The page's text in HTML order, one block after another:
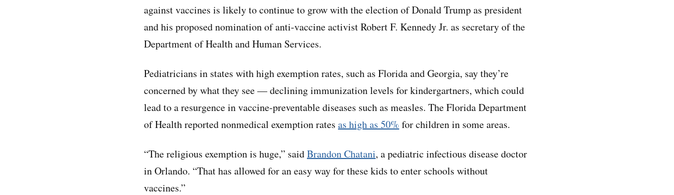
against vaccines is likely to continue to grow with the election of Donald Trump as president
and his proposed nomination of anti-vaccine activist Robert F. Kennedy Jr. as secretary of the
Department of Health and Human Services.
Pediatricians in states with high exemption rates, such as Florida and Georgia, say they’re
concerned by what they see — declining immunization levels for kindergartners, which could
lead to a resurgence in vaccine-preventable diseases such as measles. The Florida Department
of Health reported nonmedical exemption rates as high as 50% for children in some areas.
“The religious exemption is huge,” saidBrandon Chatani, a pediatric infectious disease doctor
in Orlando. “That has allowed for an easy way for these kids to enter schools without
vaccines.”